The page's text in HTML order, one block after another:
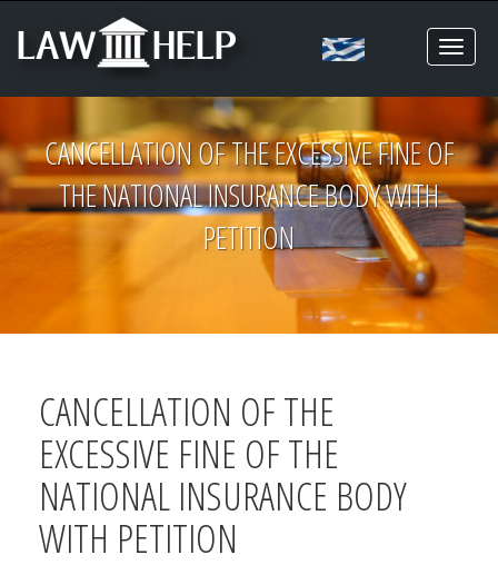
Toggle
CANCELLATION OF THE EXCESSIVE FINE OF
THE NATIONAL INSURANCE BODY WITH
PETITION
CANCELLATION OF THE
EXCESSIVE FINE OF THE
NATIONAL INSURANCE BODY
WITH PETITION